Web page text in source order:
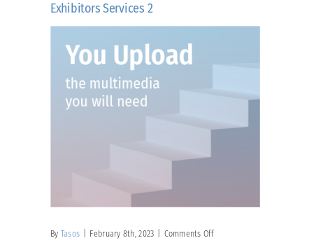
Exhibitors Services 2
By Tasos February 8th, 2023 Comments Offon